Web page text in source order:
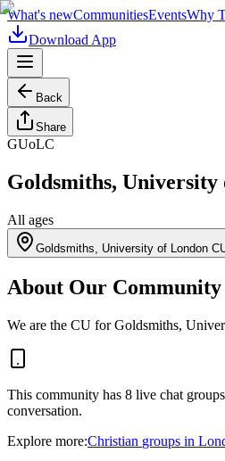
What's newCommunitiesEventsWhy
Download App
Back
Share
GUoLC
Goldsmiths, University
All ages
Goldsmiths, University of London
About Our Community
We are the CU for Goldsmiths,
This community has 8 live chat groups
conversation.
Explore more:Christian groups in